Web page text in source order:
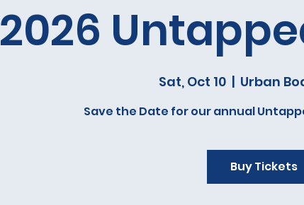
2026
Sat, Oct 10
  |
Urban
Save the Date for our annual
Buy Tickets